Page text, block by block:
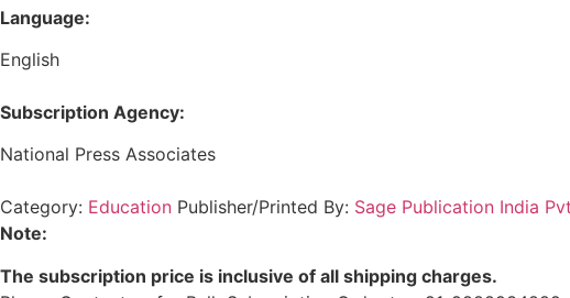
Language:
English
Subscription Agency:
National Press Associates
Category: Education Publisher/Printed By: Sage Publication India
Note:
The subscription price is inclusive of all shipping charges.